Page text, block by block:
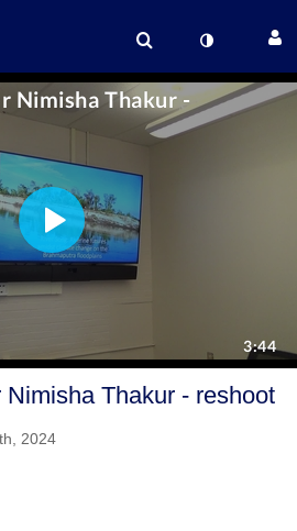
Thakur - reshoot
2024